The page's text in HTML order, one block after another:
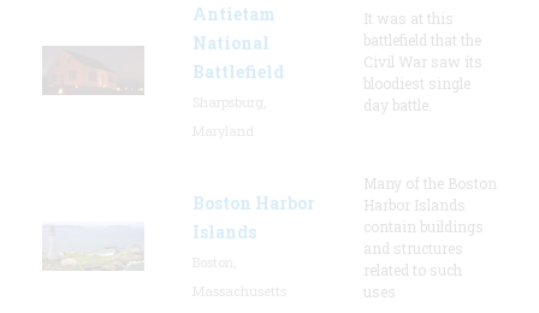
Antietam
National
Battlefield
It was at this
battlefield that the
Civil War saw its
bloodiest single
day battle.
Boston Harbor
Islands
Many of the Boston
Harbor Islands
contain buildings
and structures
related to such
uses